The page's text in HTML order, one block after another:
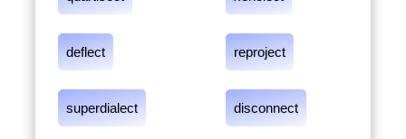
deflect reproject
superdialect disconnect